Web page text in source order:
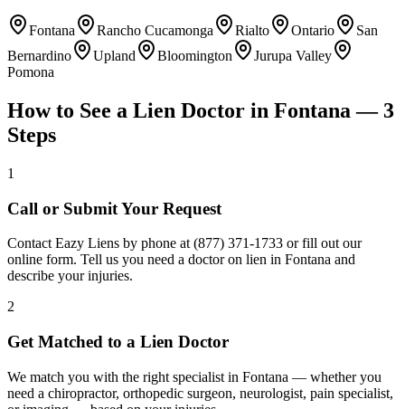
Fontana Rancho Cucamonga Rialto Ontario
San
Bernardino
Upland Bloomington
Jurupa Valley
Pomona
How to See a Lien Doctor in Fontana — 3
Steps
1
Call or Submit Your Request
Contact Eazy Liens by phone at (877) 371-1733 or fill out our
online form. Tell us you need a doctor on lien in Fontana and
describe your injuries.
2
Get Matched to a Lien Doctor
We match you with the right specialist in Fontana — whether you
need a chiropractor, orthopedic surgeon, neurologist, pain specialist,